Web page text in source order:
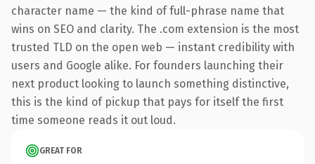
character name — the kind of full-phrase name that
wins on SEO and clarity. The .com extension is the most
trusted TLD on the open web — instant credibility with
users and Google alike. For founders launching their
next product looking to launch something distinctive,
this is the kind of pickup that pays for itself the first
time someone reads it out loud.
GREAT FOR